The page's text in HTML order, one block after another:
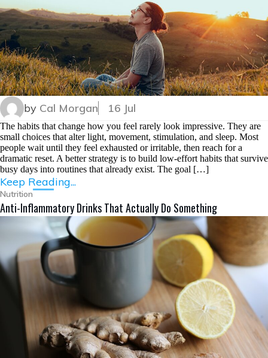
by Cal Morgan 16 Jul
The habits that change how you feel rarely look impressive. They are
small choices that alter light, movement, stimulation, and sleep. Most
people wait until they feel exhausted or irritable, then reach for a
dramatic reset. A better strategy is to build low-effort habits that survive
busy days into routines that already exist. The goal […]
Keep Reading...
Nutrition
Anti-Inflammatory Drinks That Actually Do Something